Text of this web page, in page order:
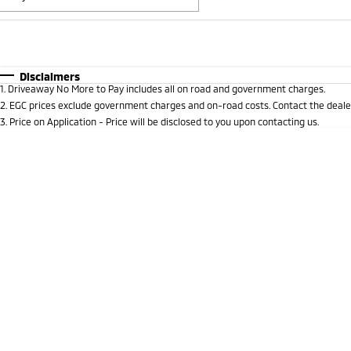
* This estimate is based on a loan term of 5 years and
Disclaimers
1 Driveaway No More to Pay includes all on road and government charges.
2 EGC prices exclude government charges and on-road costs. Contact the
3 Price on Application - Price will be disclosed to you upon contacting us.